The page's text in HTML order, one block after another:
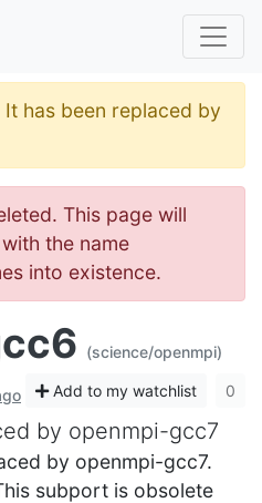
has been replaced by
This page will
the name
into existence.
(science/openmpi)
Add to my watchlist 0
by openmpi-gcc7
by openmpi-gcc7.
subport is obsolete